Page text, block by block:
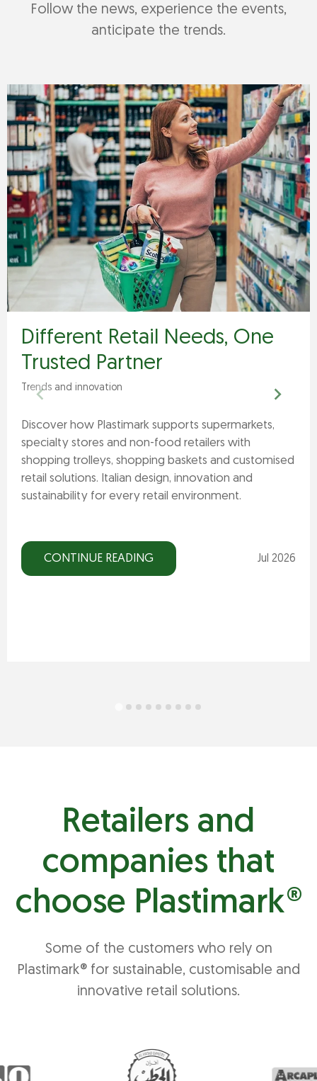
Follow the news, experience the events,
anticipate the trends.
Different Retail Needs, One
Trusted Partner
Trends and innovation
Discover how Plastimark supports supermarkets,
specialty stores and non-food retailers with
shopping trolleys, shopping baskets and customised
retail solutions. Italian design, innovation and
sustainability for every retail environment.
CONTINUE READING Jul 2026
Retailers and
companies that
choose Plastimark®
Some of the customers who rely on
Plastimark® for sustainable, customisable and
innovative retail solutions.